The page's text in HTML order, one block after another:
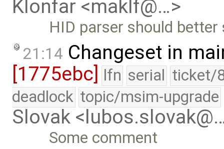
Klonfar <maklf@…>
HID parser should
21:14 Changeset in
[1775ebc] lfn serial ticket/
deadlock topic/msim-upgrade
Slovak
Some comment